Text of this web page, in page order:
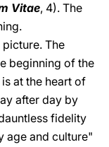
Vitae, 4). The
The
beginning of the
at the heart of
after day by
fidelity
age and culture"